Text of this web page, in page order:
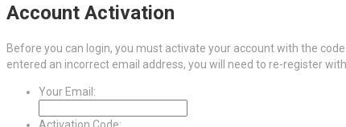
Account Activation
Before you can login, you must activate your account with the
entered an incorrect email address, you will need to re-register
Your Email:
Activation Code: